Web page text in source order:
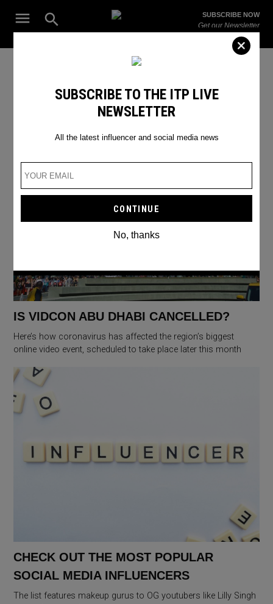
Open
Search
ITP
The Leading Influencer Marketing Agency in the Middle East
SUBSCRIBE NOW
Get our Newsletter
British YouTubers
IS VIDCON ABU DHABI CANCELLED?
Here’s how coronavirus has affected the region’s biggest
online video event, scheduled to take place later this month
CHECK OUT THE MOST POPULAR
SOCIAL MEDIA INFLUENCERS
The list features makeup gurus to OG youtubers like Lilly Singh
SUBSCRIBE TO THE ITP LIVE
NEWSLETTER
All the latest influencer and social media news
No, thanks